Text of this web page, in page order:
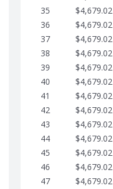
35
$4,679.02
36
$4,679.02
37
$4,679.02
38
$4,679.02
39
$4,679.02
40
$4,679.02
41
$4,679.02
42
$4,679.02
43
$4,679.02
44
$4,679.02
45
$4,679.02
46
$4,679.02
47
$4,679.02